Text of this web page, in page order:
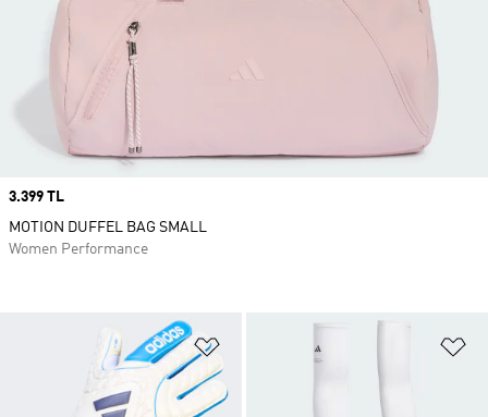
Add to Wishlist
Price
3.399 TL
MOTION DUFFEL BAG SMALL
Women Performance